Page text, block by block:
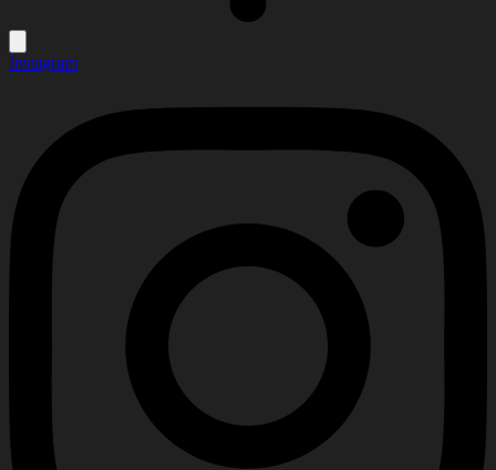
Instagram